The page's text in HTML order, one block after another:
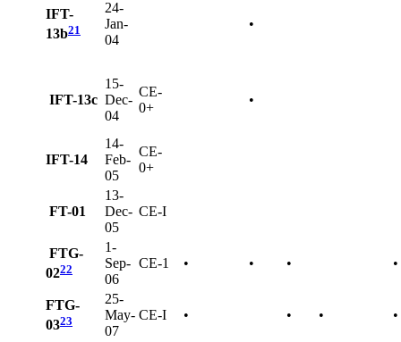
IFT-
13b21
24-
Jan-
04
•
IFT-13c
15-
Dec-
04
CE-
0+
•
IFT-14
14-
Feb-
05
CE-
0+
FT-01
13-
Dec-
05
CE-I
FTG-
0222
1-
Sep-
06
CE-1 • • • •
FTG-
0323
25-
May-
07
CE-I • • • •